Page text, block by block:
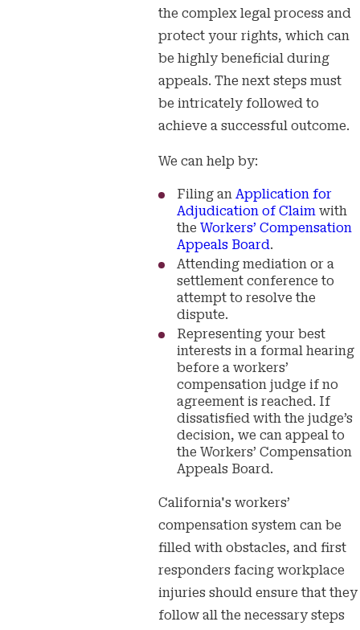
the complex legal process and
protect your rights, which can
be highly beneficial during
appeals. The next steps must
be intricately followed to
achieve a successful outcome.
We can help by:
Filing anApplication for
Adjudication of Claim with
theWorkers’ Compensation
Appeals Board.
Attending mediation or a
settlement conference to
attempt to resolve the
dispute.
Representing your best
interests in a formal hearing
before a workers’
compensation judge if no
agreement is reached. If
dissatisfied with the judge’s
decision, we can appeal to
the Workers’ Compensation
Appeals Board.
California's workers’
compensation system can be
filled with obstacles, and first
responders facing workplace
injuries should ensure that they
follow all the necessary steps